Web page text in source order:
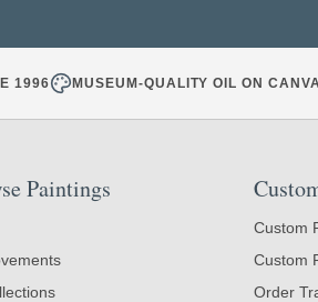
1996 MUSEUM-QUALITY OIL ON
Paintings
Custom
Custom
Order